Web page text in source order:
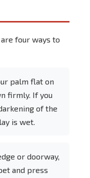
four ways to
palm flat on
firmly. If you
of the
is wet.
or doorway,
and press